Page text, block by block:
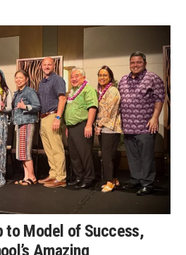
to Model of Success,
Amazing